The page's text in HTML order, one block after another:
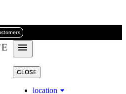
CLOSE
location